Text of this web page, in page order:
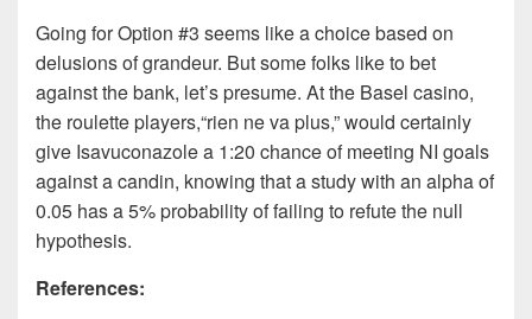
Going for Option #3 seems like a choice based on
delusions of grandeur. But some folks like to bet
against the bank, let’s presume. At the Basel casino,
the roulette players,“rien ne va plus,” would certainly
give Isavuconazole a 1:20 chance of meeting NI goals
against a candin, knowing that a study with an alpha of
0.05 has a 5% probability of failing to refute the null
hypothesis.
References: